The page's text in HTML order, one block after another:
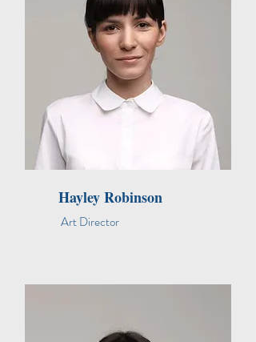
Hayley Robinson
Art Director